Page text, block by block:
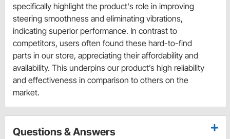
specifically highlight the product's role in improving
steering smoothness and eliminating vibrations,
indicating superior performance. In contrast to
competitors, users often found these hard-to-find
parts in our store, appreciating their affordability and
availability. This underpins our product’s high reliability
and effectiveness in comparison to others on the
market.
Questions & Answers